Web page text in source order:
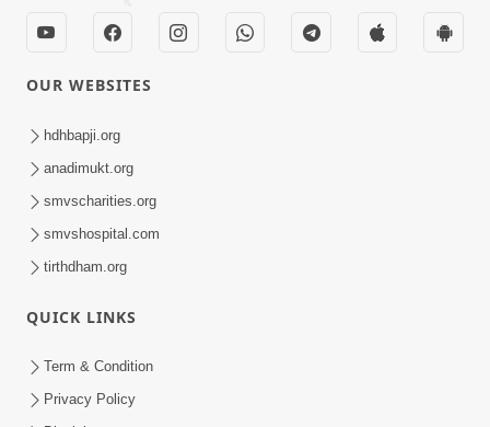
OUR WEBSITES
hdhbapji.org
anadimukt.org
smvscharities.org
smvshospital.com
tirthdham.org
QUICK LINKS
Term & Condition
Privacy Policy